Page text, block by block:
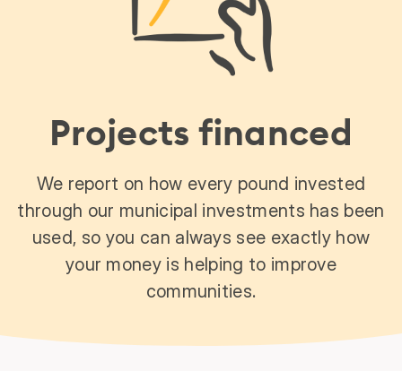
Projects financed
We report on how every pound invested
through our municipal investments has been
used, so you can always see exactly how
your money is helping to improve
communities.